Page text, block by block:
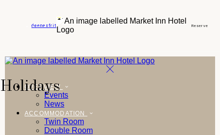
de enesfrit Reserve
OVERVIEW
Events
News
ACCOMMODATION
Twin Room
Double Room
Holidays